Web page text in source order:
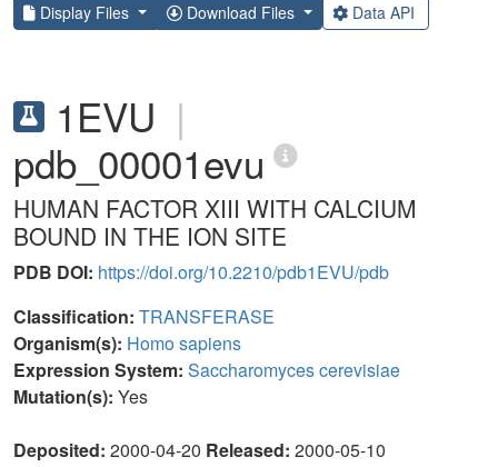
Display Files Download Files Data API
1EVU |
pdb_00001evu
HUMAN FACTOR XIII WITH CALCIUM
BOUND IN THE ION SITE
PDB DOI: https://doi.org/10.2210/pdb1EVU/pdb
Classification: TRANSFERASE
Organism(s): Homo sapiens
Expression System: Saccharomyces cerevisiae
Mutation(s): Yes
Deposited: 2000-04-20 Released: 2000-05-10